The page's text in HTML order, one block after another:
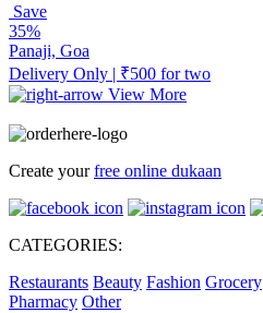
Save
35%
Panaji, Goa
Delivery Only | ₹500 for two
View More
Create yourfree online dukaan
CATEGORIES:
Restaurants Beauty Fashion Grocery
Pharmacy Other